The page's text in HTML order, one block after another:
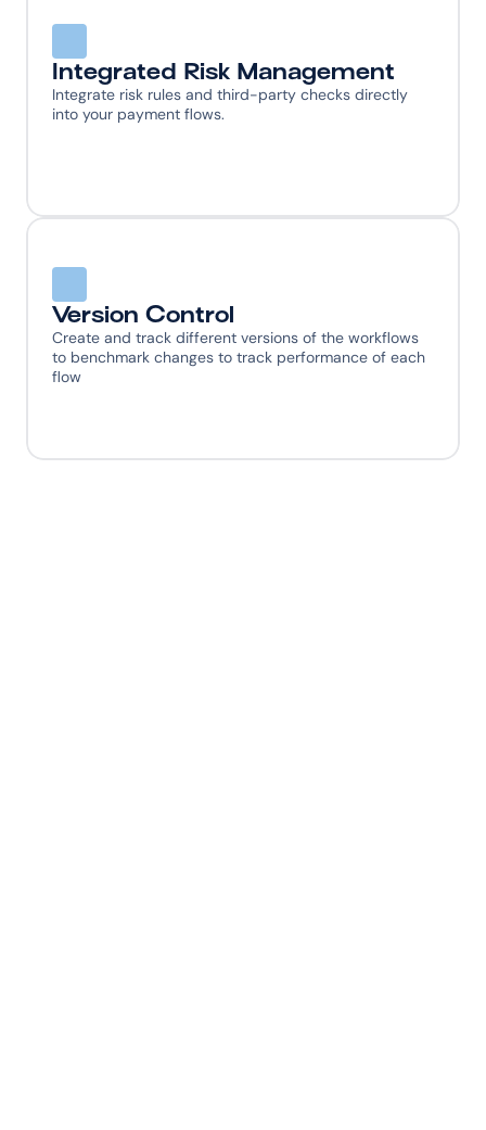
Integrated Risk Management
Integrate risk rules and third-party checks directly
into your payment flows.
Version Control
Create and track different versions of the workflows
to benchmark changes to track performance of each
flow